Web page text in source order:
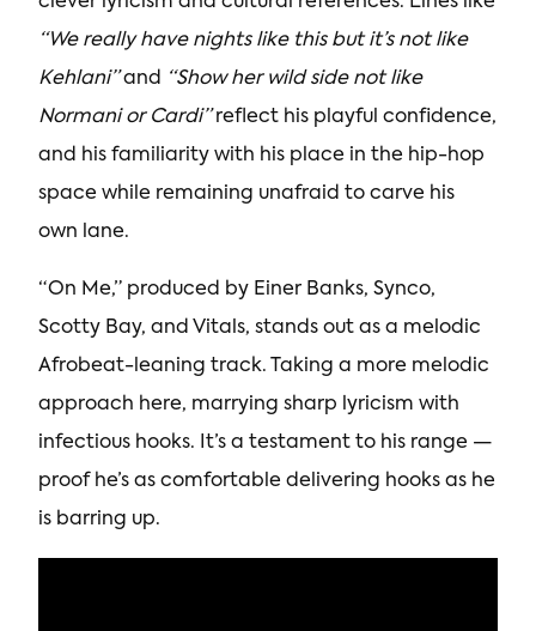
“We really have nights like this but it’s not like
Kehlani”and “Show her wild side not like
Normani or Cardi”reflect his playful confidence,
and his familiarity with his place in the hip-hop
space while remaining unafraid to carve his
own lane.
“On Me,” produced by Einer Banks, Synco,
Scotty Bay, and Vitals, stands out as a melodic
Afrobeat-leaning track. Taking a more melodic
approach here, marrying sharp lyricism with
infectious hooks. It’s a testament to his range —
proof he’s as comfortable delivering hooks as he
is barring up.